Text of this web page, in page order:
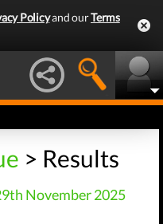
Policyand ourTerms
> Results
November 2025